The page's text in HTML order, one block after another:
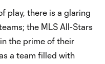
play, there is a glaring
the MLS All-Stars
the prime of their
a team filled with